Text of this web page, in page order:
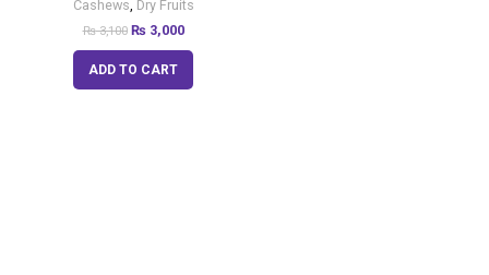
Cashews, Dry Fruits
₨3,100 ₨ 3,000
ADD TO CART